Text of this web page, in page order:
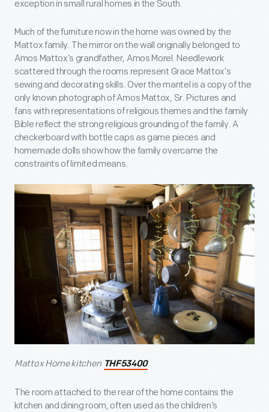
exception in small rural homes in the South.
Much of the furniture now in the home was owned by the
Mattox family. The mirror on the wall originally belonged to
Amos Mattox’s grandfather, Amos Morel. Needlework
scattered through the rooms represent Grace Mattox’s
sewing and decorating skills. Over the mantel is a copy of the
only known photograph of Amos Mattox, Sr. Pictures and
fans with representations of religious themes and the family
Bible reflect the strong religious grounding of the family. A
checkerboard with bottle caps as game pieces and
homemade dolls show how the family overcame the
constraints of limited means.
Mattox Home kitchen THF53400
The room attached to the rear of the home contains the
kitchen and dining room, often used as the children’s